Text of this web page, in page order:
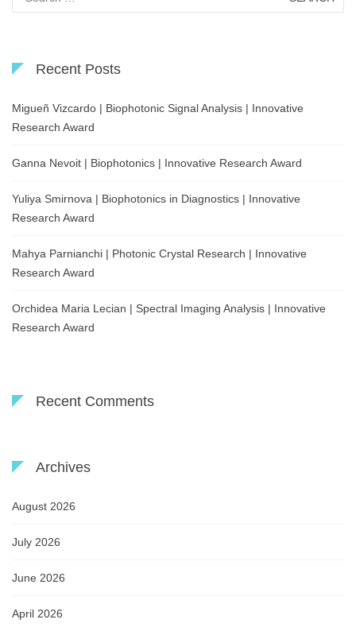
for:
Recent Posts
Migueñ Vizcardo | Biophotonic Signal Analysis | Innovative
Research Award
Ganna Nevoit | Biophotonics | Innovative Research Award
Yuliya Smirnova | Biophotonics in Diagnostics | Innovative
Research Award
Mahya Parnianchi | Photonic Crystal Research | Innovative
Research Award
Orchidea Maria Lecian | Spectral Imaging Analysis | Innovative
Research Award
Recent Comments
Archives
August 2026
July 2026
June 2026
April 2026